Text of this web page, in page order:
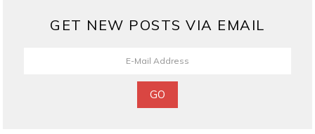
GET NEW POSTS VIA EMAIL